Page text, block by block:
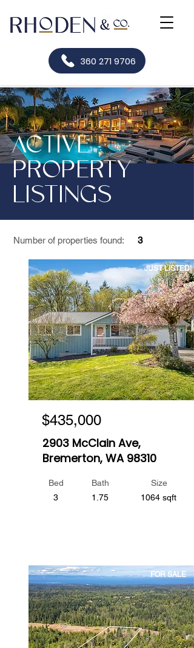
360 271 9706
ACTIVE
PROPERTY
LISTINGS
Number of properties found: 3
JUST LISTED!
$435,000
2903 McClain Ave,
Bremerton, WA 98310
Bed
3
Bath
1.75
Size
1064 sqft
FOR SALE